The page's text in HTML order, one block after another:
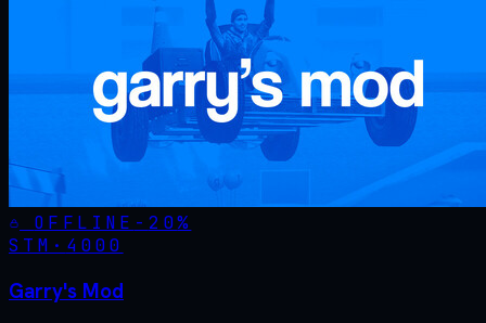
OFFLINE - 20%
STM· 4000
Garry's Mod